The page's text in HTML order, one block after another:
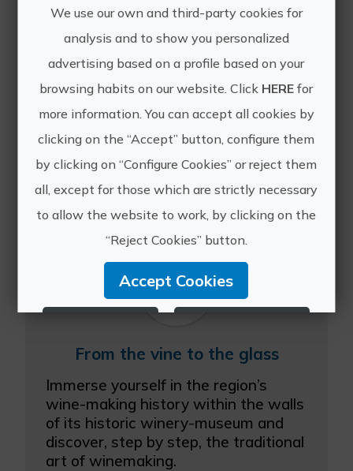
Lunch between vineyards
Enjoy the typical gastronomy of our
area accompanied by our wines, in an
vineyards. The experience begins with
the visit to our oldest vineyards where
you will know f...
From the vine to the glass
Immerse yourself in the region’s
wine-making history within the walls
of its historic winery-museum and
discover, step by step, the traditional
art of winemaking.
We use our own and third-party cookies for
analysis and to show you personalized
advertising based on a profile based on your
browsing habits on our website. Click HERE for
more information. You can accept all cookies by
clicking on the “Accept” button, configure them
by clicking on “Configure Cookies” or reject them
all, except for those which are strictly necessary
to allow the website to work, by clicking on the
“Reject Cookies” button.
Accept Cookies
More info